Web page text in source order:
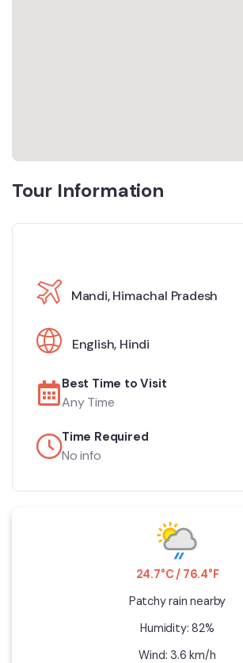
Tour Information
Mandi, Himachal Pradesh
English, Hindi
Best Time to Visit
Any Time
Time Required
No info
24.7°C / 76.4°F
Patchy rain nearby
Humidity: 82%
Wind: 3.6 km/h